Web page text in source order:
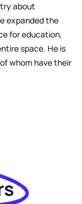
about
expanded the
for education,
space. He is
whom have their